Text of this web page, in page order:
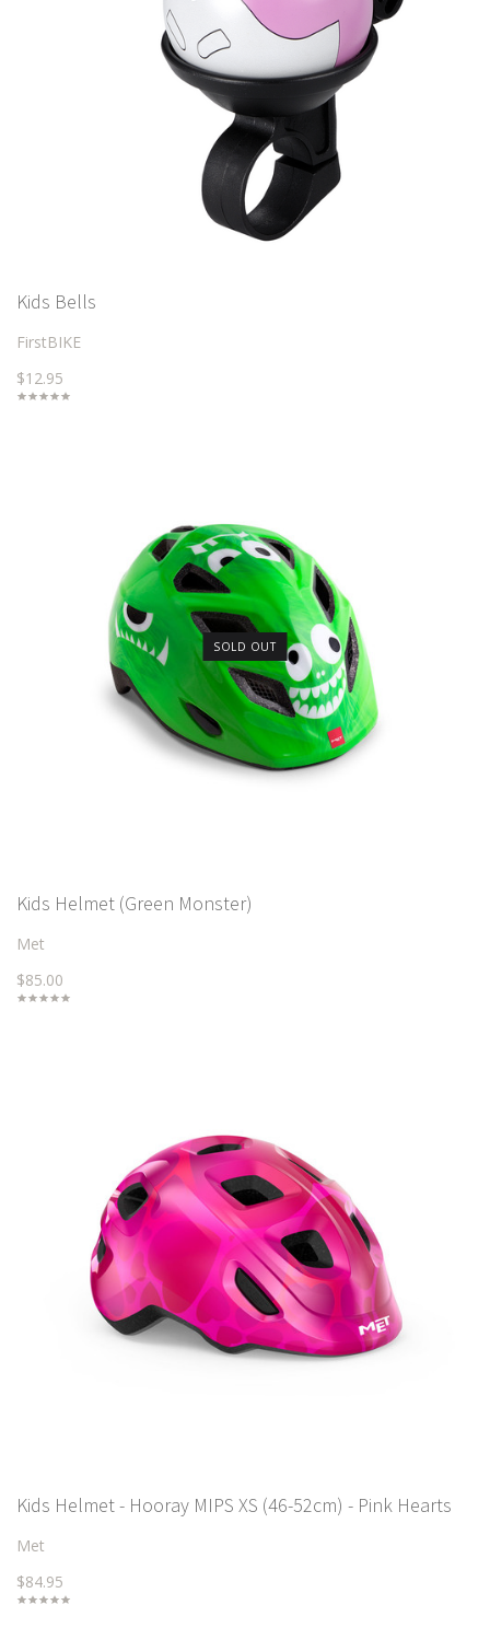
Kids Bells
FirstBIKE
$12.95
SOLD OUT
Kids Helmet (Green Monster)
Met
$85.00
Kids Helmet - Hooray MIPS XS (46-52cm) - Pink Hearts
Met
$84.95